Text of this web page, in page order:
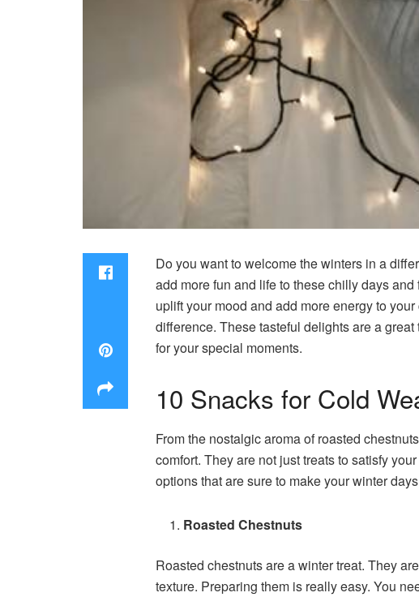
Do you want to welcome the winters in a
add more fun and life to these chilly days
uplift your mood and add more energy to
difference. These tasteful delights are a
for your special moments.
10 Snacks for Cold
From the nostalgic aroma of roasted
comfort. They are not just treats to satisfy
options that are sure to make your winter
Roasted Chestnuts
Roasted chestnuts are a winter treat. They
texture. Preparing them is really easy. You